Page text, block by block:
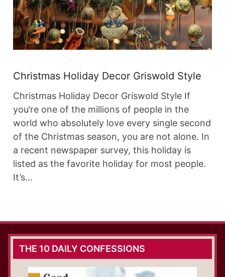
Christmas Holiday Decor Griswold Style
Christmas Holiday Decor Griswold Style If
you’re one of the millions of people in the
world who absolutely love every single second
of the Christmas season, you are not alone. In
a recent newspaper survey, this holiday is
listed as the favorite holiday for most people.
It’s…
THE 10 DAILY CONFESSIONS